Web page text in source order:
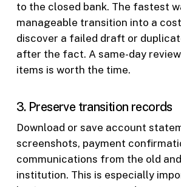
to the closed bank. The fastest
manageable transition into a
discover a failed draft or
after the fact. A same-day
items is worth the time.
3. Preserve transition records
Download or save account
screenshots, payment
communications from the old
institution. This is especially